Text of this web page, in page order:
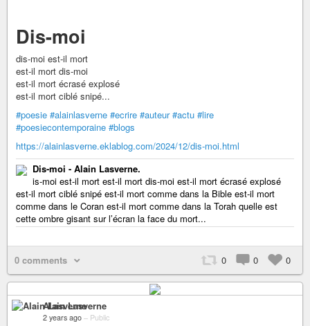
Dis-moi
dis-moi est-il mort
est-il mort dis-moi
est-il mort écrasé explosé
est-il mort ciblé snipé...
#poesie #alainlasverne #ecrire #auteur #actu #lire
#poesiecontemporaine #blogs
https://alainlasverne.eklablog.com/2024/12/dis-moi.html
Dis-moi - Alain Lasverne.
is-moi est-il mort est-il mort dis-moi est-il mort écrasé explosé
est-il mort ciblé snipé est-il mort comme dans la Bible est-il mort
comme dans le Coran est-il mort comme dans la Torah quelle est
cette ombre gisant sur l’écran la face du mort...
0 comments 0 0 0
Alain Lasverne
2 years ago – Public